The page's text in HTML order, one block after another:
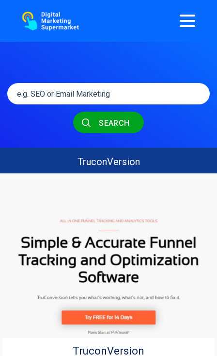
SEARCH
TruconVersion
TruconVersion